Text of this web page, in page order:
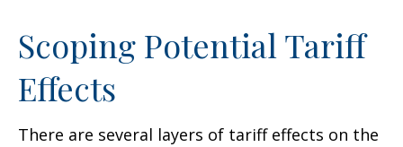
Scoping Potential Tariff
Effects
There are several layers of tariff effects on the